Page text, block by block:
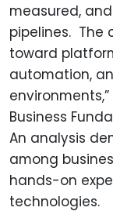
measured,
pipelines. The
toward
automation,
Business
An analysis
among
hands-on
technologies.